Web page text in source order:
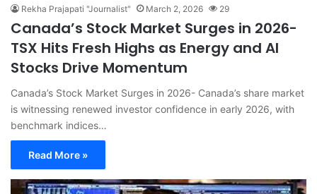
Rekha Prajapati "Journalist" March 2, 2026 29
Canada’s Stock Market Surges in 2026-
TSX Hits Fresh Highs as Energy and AI
Stocks Drive Momentum
Canada’s Stock Market Surges in 2026- Canada’s share market
is witnessing renewed investor confidence in early 2026, with
benchmark indices…
Read More »